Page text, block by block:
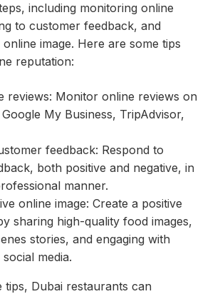
including monitoring online
to customer feedback, and
image. Here are some tips
reputation:
reviews: Monitor online reviews on
My Business, TripAdvisor,
feedback: Respond to
both positive and negative, in
manner.
online image: Create a positive
sharing high-quality food images,
stories, and engaging with
media.
tips, Dubai restaurants can